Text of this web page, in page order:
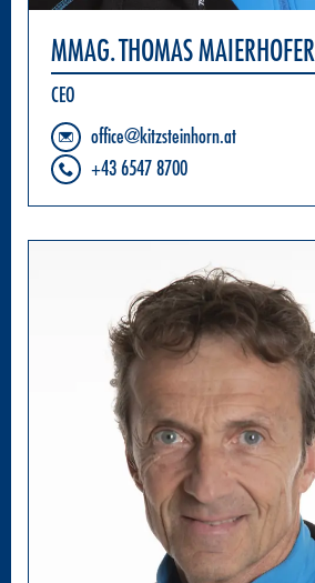
MMAG. THOMAS MAIERHOFER
CEO
office@kitzsteinhorn.at
+43 6547 8700